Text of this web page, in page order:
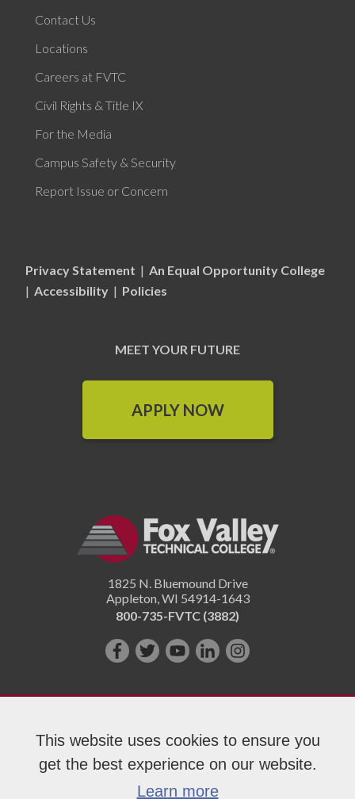
This website uses cookies to ensure you
get the best experience on our website.
Learn more
Contact Us
Locations
Careers at FVTC
Civil Rights & Title IX
For the Media
Campus Safety & Security
Report Issue or Concern
Privacy Statement | An Equal Opportunity College
| Accessibility | Policies
MEET YOUR FUTURE
APPLY NOW
1825 N. Bluemound Drive
Appleton WI 54914-1643
800-735-FVTC (3882)
Like
on
Follow
on
Subscribe
YouTube!
Connect
us
LinkedIn!
Follow
on
Copyright 2026 Fox Valley Technical College